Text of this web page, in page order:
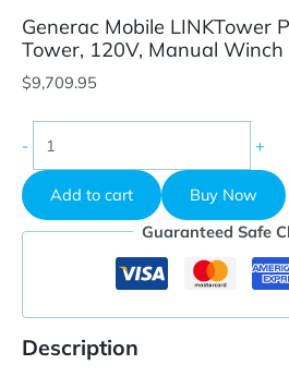
Generac Mobile LINKTower
Tower, 120V, Manual Winch
$9,709.95
-
Mobile
LINKTower
Portable
LED
Manual
Winch
quantity
+
Add to cart
Buy Now
Guaranteed Safe
Description